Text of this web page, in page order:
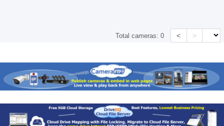
Total cameras:0 < >